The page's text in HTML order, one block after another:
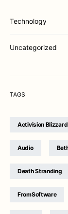
Technology
Uncategorized
TAGS
Activision Blizzard
Audio
Death Stranding
FromSoftware